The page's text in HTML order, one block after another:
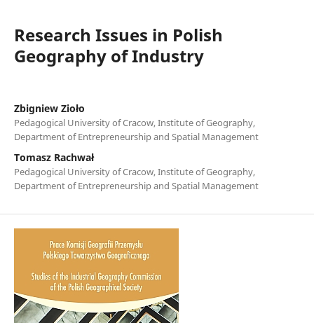
Research Issues in Polish
Geography of Industry
Zbigniew Zioło
Pedagogical University of Cracow, Institute of Geography,
Department of Entrepreneurship and Spatial Management
Tomasz Rachwał
Pedagogical University of Cracow, Institute of Geography,
Department of Entrepreneurship and Spatial Management